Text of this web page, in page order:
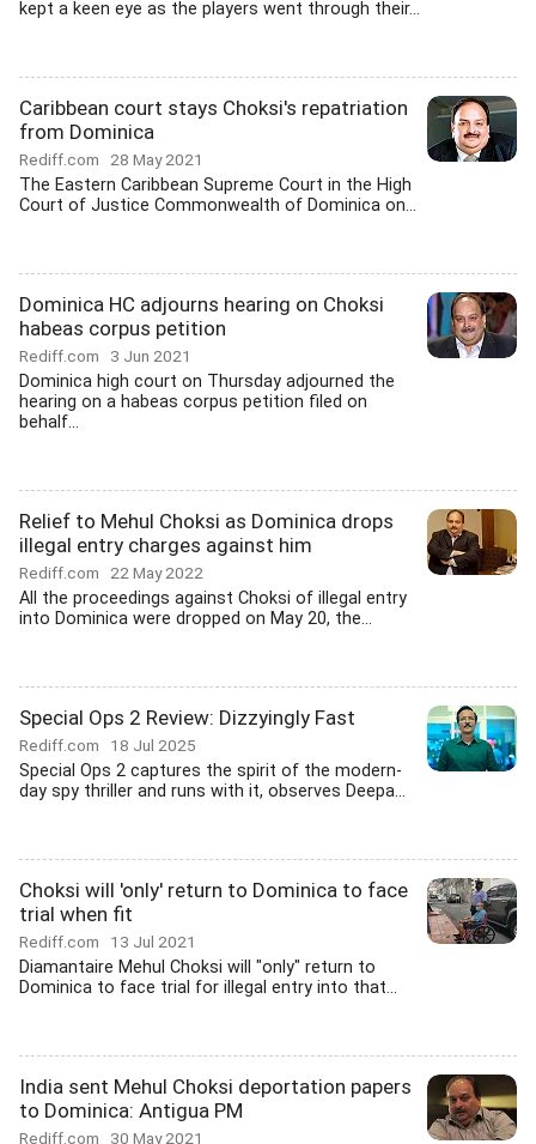
kept a keen eye as the players went through their...
Caribbean court stays Choksi's repatriation
from Dominica
Rediff.com 28 May 2021
The Eastern Caribbean Supreme Court in the High
Court of Justice Commonwealth of Dominica on...
Dominica HC adjourns hearing on Choksi
habeas corpus petition
Rediff.com 3 Jun 2021
Dominica high court on Thursday adjourned the
hearing on a habeas corpus petition filed on
behalf...
Relief to Mehul Choksi as Dominica drops
illegal entry charges against him
Rediff.com 22 May 2022
All the proceedings against Choksi of illegal entry
into Dominica were dropped on May 20, the...
Special Ops 2 Review: Dizzyingly Fast
Rediff.com 18 Jul 2025
Special Ops 2 captures the spirit of the modern-
day spy thriller and runs with it, observes Deepa...
Choksi will 'only' return to Dominica to face
trial when fit
Rediff.com 13 Jul 2021
Diamantaire Mehul Choksi will "only" return to
Dominica to face trial for illegal entry into that...
India sent Mehul Choksi deportation papers
to Dominica: Antigua PM
Rediff.com 30 May 2021